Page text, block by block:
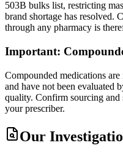
503B bulks list, restricting
brand shortage has resolved.
through any pharmacy is
Important:
Compounded medications
and have not been evaluated
quality. Confirm sourcing
your prescriber.
Our